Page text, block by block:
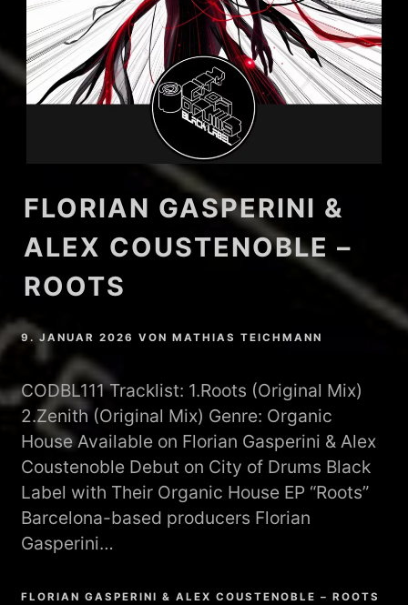
FLORIAN GASPERINI &
ALEX COUSTENOBLE –
ROOTS
9. JANUAR 2026 VONMATHIAS TEICHMANN
CODBL111 Tracklist: 1.Roots (Original Mix)
2.Zenith (Original Mix) Genre: Organic
House Available on Florian Gasperini & Alex
Coustenoble Debut on City of Drums Black
Label with Their Organic House EP “Roots”
Barcelona-based producers Florian
Gasperini…
FLORIAN GASPERINI & ALEX COUSTENOBLE – ROOTS